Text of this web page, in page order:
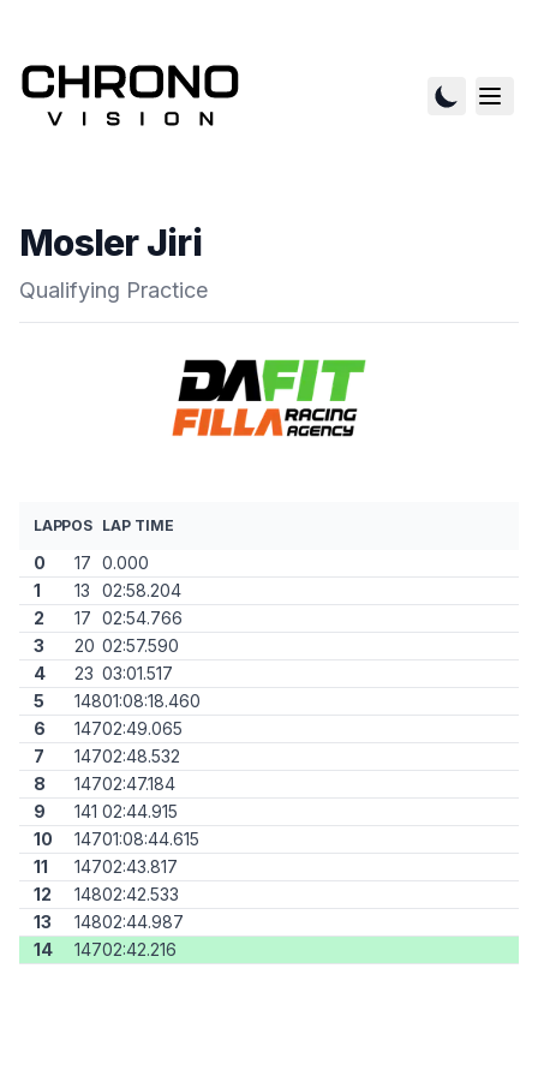
Mosler Jiri
Qualifying Practice
LAPPOS LAP TIME
0 17 0.000
1
13
02:58.204
2
17 02:54.766
3
20 02:57.590
4
23 03:01.517
5
14801:08:18.460
6
14702:49.065
7
14702:48.532
8
14702:47.184
9
141 02:44.915
10
14701:08:44.615
11
14702:43.817
12
14802:42.533
13
14802:44.987
14
14702:42.216